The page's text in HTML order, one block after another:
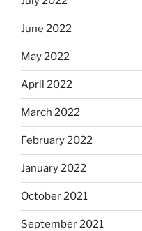
June 2022
May 2022
April 2022
March 2022
February 2022
January 2022
October 2021
September 2021